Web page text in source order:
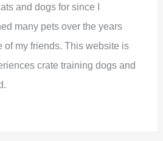
and dogs for since I
many pets over the years
of my friends. This website is
crate training dogs and